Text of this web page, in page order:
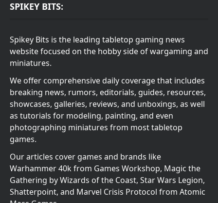
SPIKEY BITS:
Spikey Bits is the leading tabletop gaming news
website focused on the hobby side of wargaming and
miniatures.
We offer comprehensive daily coverage that includes
breaking news, rumors, editorials, guides, resources,
showcases, galleries, reviews, and unboxings, as well
as tutorials for modeling, painting, and even
photographing miniatures from most tabletop
games.
Our articles cover games and brands like
Warhammer 40k from Games Workshop, Magic the
Gathering by Wizards of the Coast, Star Wars Legion,
Shatterpoint, and Marvel Crisis Protocol from Atomic